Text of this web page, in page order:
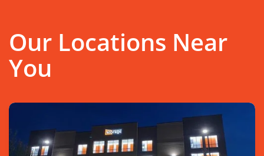
Our Locations Near
You